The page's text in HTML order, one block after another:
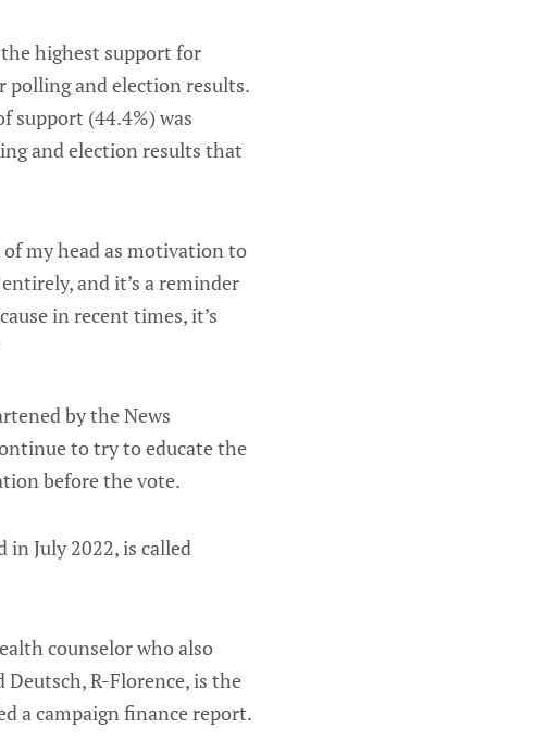
highest support for
polling and election results.
support (44.4%) was
and election results that
my head as motivation to
and it’s a reminder
in recent times, it’s
by the News
to try to educate the
before the vote.
July 2022, is called
counselor who also
Deutsch, R-Florence, is the
a campaign finance report.